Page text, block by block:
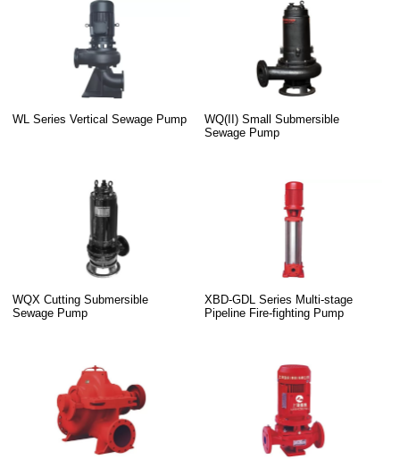
WL Series Vertical Sewage Pump
WQ(II) Small Submersible
Sewage Pump
WQX Cutting Submersible
Sewage Pump
XBD-GDL Series Multi-stage
Pipeline Fire-fighting Pump